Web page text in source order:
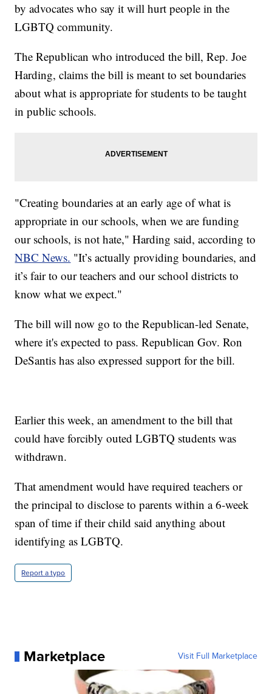
by advocates who say it will hurt people in the
LGBTQ community.
The Republican who introduced the bill, Rep. Joe
Harding, claims the bill is meant to set boundaries
about what is appropriate for students to be taught
in public schools.
"Creating boundaries at an early age of what is
appropriate in our schools, when we are funding
our schools, is not hate," Harding said, according to
NBC News. "It’s actually providing boundaries, and
it’s fair to our teachers and our school districts to
know what we expect."
The bill will now go to the Republican-led Senate,
where it's expected to pass. Republican Gov. Ron
DeSantis has also expressed support for the bill.
Earlier this week, an amendment to the bill that
could have forcibly outed LGBTQ students was
withdrawn.
That amendment would have required teachers or
the principal to disclose to parents within a 6-week
span of time if their child said anything about
identifying as LGBTQ.
Report a typo
Marketplace Visit Full Marketplace